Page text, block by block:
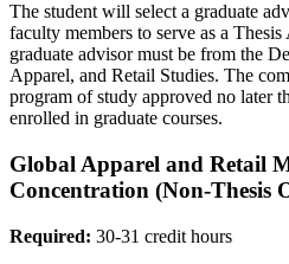
The student will select a graduate
faculty members to serve as a
graduate advisor must be from the
Apparel, and Retail Studies. The
program of study approved no later
enrolled in graduate courses.
Global Apparel and Retail
Concentration (Non-Thesis
Required: 30-31 credit hours